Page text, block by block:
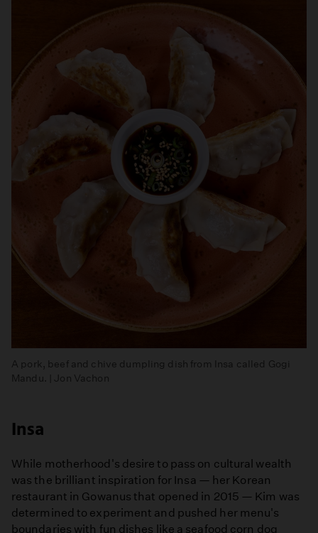
A pork, beef and chive dumpling dish from Insa called Gogi
Mandu. | Jon Vachon
Insa
While motherhood's desire to pass on cultural wealth
was the brilliant inspiration for Insa — her Korean
restaurant in Gowanus that opened in 2015 — Kim was
determined to experiment and pushed her menu's
boundaries with fun dishes like a seafood corn dog